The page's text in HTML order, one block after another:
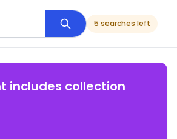
5 searches left
includes collection